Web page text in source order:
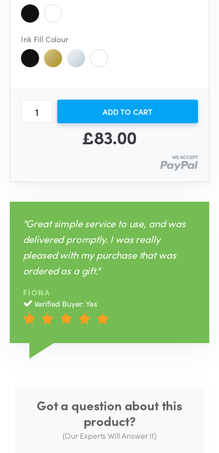
Ink Fill Colour
ADD TO CART
£83.00
"Great simple service to use, and was
delivered promptly. I was really
pleased with my purchase that was
ordered as a gift."
FIONA
Verified Buyer: Yes
Got a question about this
product?
(Our Experts Will Answer It)